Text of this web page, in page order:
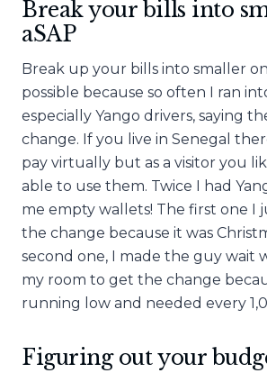
Break your bills into
aSAP
Break up your bills into smaller
possible because so often I ran
especially Yango drivers, saying
change. If you live in Senegal
pay virtually but as a visitor you
able to use them. Twice I had
me empty wallets! The first one I
the change because it was
second one, I made the guy wait
my room to get the change
running low and needed every
Figuring out your